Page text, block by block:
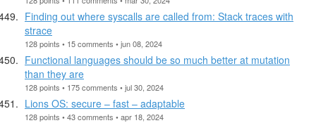
Finding out where syscalls are called from: Stack traces with
strace
128 points • 15 comments • jun 08, 2024
Functional languages should be so much better at mutation
than they are
128 points • 175 comments • jul 30, 2024
Lions OS: secure – fast – adaptable
128 points • 43 comments • apr 18, 2024